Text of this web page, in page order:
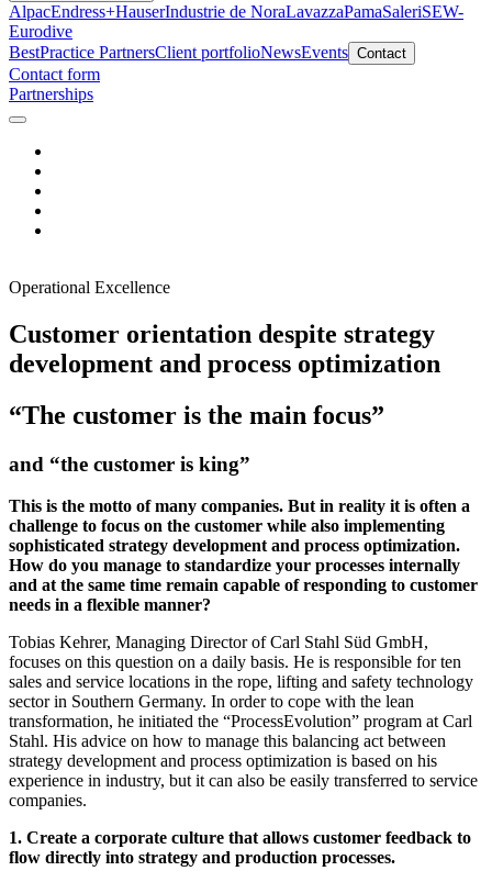
AlpacEndress+HauserIndustrie de NoraLavazzaPamaSaleriSEW-
Eurodive
BestPractice PartnersClient portfolioNewsEvents Contact
Contact form
Partnerships
Operational Excellence
Customer orientation despite strategy
development and process optimization
“The customer is the main focus”
and “the customer is king”
This is the motto of many companies. But in reality it is often a
challenge to focus on the customer while also implementing
sophisticated strategy development and process optimization.
How do you manage to standardize your processes internally
and at the same time remain capable of responding to customer
needs in a flexible manner?
Tobias Kehrer, Managing Director of Carl Stahl Süd GmbH,
focuses on this question on a daily basis. He is responsible for ten
sales and service locations in the rope, lifting and safety technology
sector in Southern Germany. In order to cope with the lean
transformation, he initiated the “ProcessEvolution” program at Carl
Stahl. His advice on how to manage this balancing act between
strategy development and process optimization is based on his
experience in industry, but it can also be easily transferred to service
companies.
1. Create a corporate culture that allows customer feedback to
flow directly into strategy and production processes.